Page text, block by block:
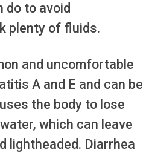
do to avoid
plenty of fluids.
and uncomfortable
A and E and can be
the body to lose
which can leave
lightheaded. Diarrhea